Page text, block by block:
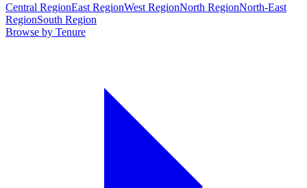
Central RegionEast RegionWest RegionNorth RegionNorth-East
RegionSouth Region
Browse by Tenure